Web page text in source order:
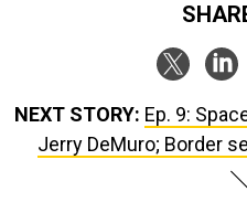
NEXT STORY: Ep. 9:
Jerry DeMuro; Border